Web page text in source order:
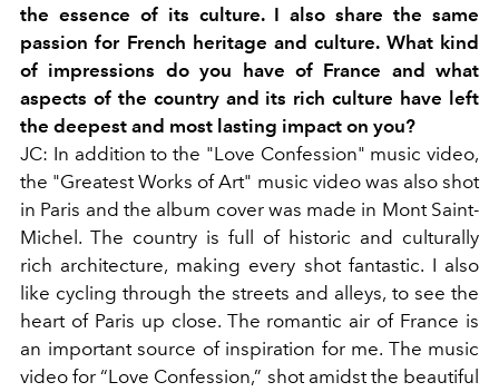
the essence of its culture. I also share the same
passion for French heritage and culture. What kind
of impressions do you have of France and what
aspects of the country and its rich culture have left
the deepest and most lasting impact on you?
JC: In addition to the "Love Confession" music video,
the "Greatest Works of Art" music video was also shot
in Paris and the album cover was made in Mont Saint-
Michel. The country is full of historic and culturally
rich architecture, making every shot fantastic. I also
like cycling through the streets and alleys, to see the
heart of Paris up close. The romantic air of France is
an important source of inspiration for me. The music
video for “Love Confession,” shot amidst the beautiful